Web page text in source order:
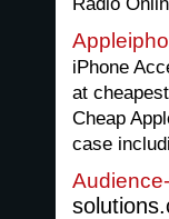
iPhone
at
Cheap
case